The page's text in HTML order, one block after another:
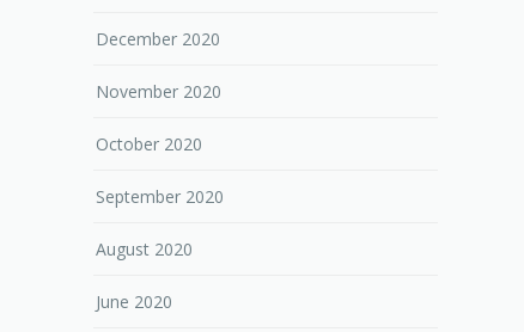
December 2020
November 2020
October 2020
September 2020
August 2020
June 2020